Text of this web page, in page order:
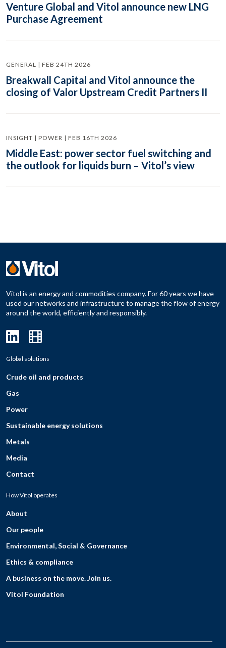
Venture Global and Vitol announce new LNG
Purchase Agreement
GENERAL | FEB 24TH 2026
Breakwall Capital and Vitol announce the
closing of Valor Upstream Credit Partners II
INSIGHT | POWER | FEB 16TH 2026
Middle East: power sector fuel switching and
the outlook for liquids burn – Vitol’s view
Vitol is an energy and commodities company. For 60 years we have
used our networks and infrastructure to manage the flow of energy
around the world, efficiently and responsibly.
Global solutions
Crude oil and products
Gas
Power
Sustainable energy solutions
Metals
Media
Contact
How Vitol operates
About
Our people
Environmental, Social & Governance
Ethics & compliance
A business on the move. Join us.
Vitol Foundation